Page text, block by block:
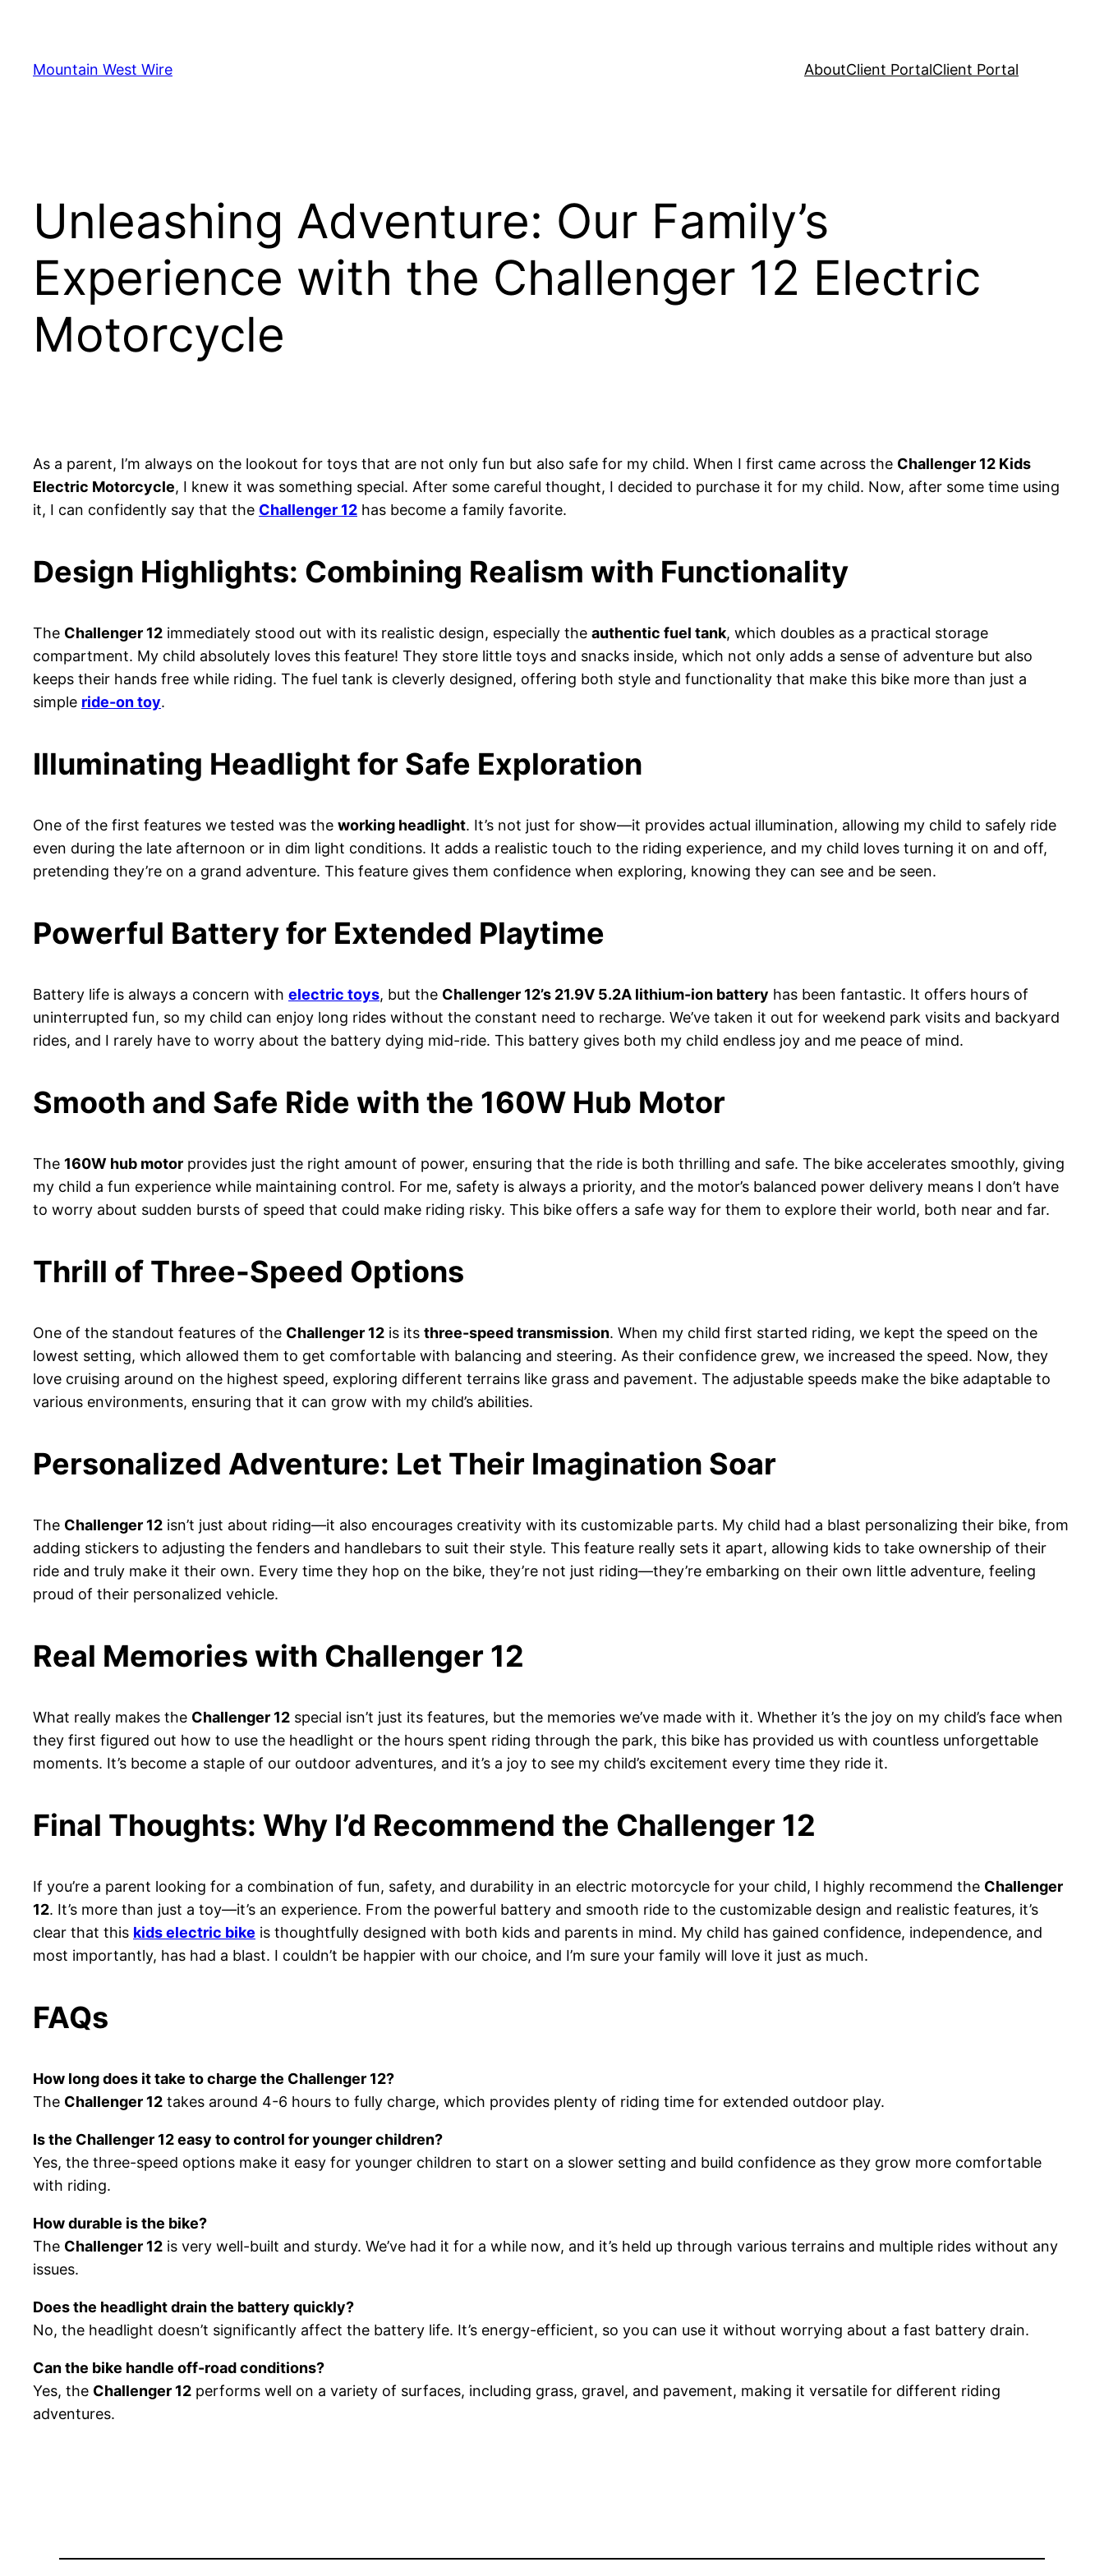
content
Mountain West Wire AboutClient PortalClient Portal
Unleashing Adventure: Our Family’s
Experience with the Challenger 12 Electric
Motorcycle
As a parent, I’m always on the lookout for toys that are not only fun but also safe for my child. When I first came across the Challenger 12 Kids
Electric Motorcycle, I knew it was something special. After some careful thought, I decided to purchase it for my child. Now, after some time using
it, I can confidently say that the Challenger 12 has become a family favorite.
Design Highlights: Combining Realism with Functionality
The Challenger 12 immediately stood out with its realistic design, especially the authentic fuel tank, which doubles as a practical storage
compartment. My child absolutely loves this feature! They store little toys and snacks inside, which not only adds a sense of adventure but also
keeps their hands free while riding. The fuel tank is cleverly designed, offering both style and functionality that make this bike more than just a
simple ride-on toy.
Illuminating Headlight for Safe Exploration
One of the first features we tested was the working headlight. It’s not just for show—it provides actual illumination, allowing my child to safely ride
even during the late afternoon or in dim light conditions. It adds a realistic touch to the riding experience, and my child loves turning it on and off,
pretending they’re on a grand adventure. This feature gives them confidence when exploring, knowing they can see and be seen.
Powerful Battery for Extended Playtime
Battery life is always a concern with electric toys, but the Challenger 12’s 21.9V 5.2A lithium-ion battery has been fantastic. It offers hours of
uninterrupted fun, so my child can enjoy long rides without the constant need to recharge. We’ve taken it out for weekend park visits and backyard
rides, and I rarely have to worry about the battery dying mid-ride. This battery gives both my child endless joy and me peace of mind.
Smooth and Safe Ride with the 160W Hub Motor
The 160W hub motor provides just the right amount of power, ensuring that the ride is both thrilling and safe. The bike accelerates smoothly, giving
my child a fun experience while maintaining control. For me, safety is always a priority, and the motor’s balanced power delivery means I don’t have
to worry about sudden bursts of speed that could make riding risky. This bike offers a safe way for them to explore their world, both near and far.
Thrill of Three-Speed Options
One of the standout features of the Challenger 12 is its three-speed transmission. When my child first started riding, we kept the speed on the
lowest setting, which allowed them to get comfortable with balancing and steering. As their confidence grew, we increased the speed. Now, they
love cruising around on the highest speed, exploring different terrains like grass and pavement. The adjustable speeds make the bike adaptable to
various environments, ensuring that it can grow with my child’s abilities.
Personalized Adventure: Let Their Imagination Soar
The Challenger 12 isn’t just about riding—it also encourages creativity with its customizable parts. My child had a blast personalizing their bike, from
adding stickers to adjusting the fenders and handlebars to suit their style. This feature really sets it apart, allowing kids to take ownership of their
ride and truly make it their own. Every time they hop on the bike, they’re not just riding—they’re embarking on their own little adventure, feeling
proud of their personalized vehicle.
Real Memories with Challenger 12
What really makes the Challenger 12 special isn’t just its features, but the memories we’ve made with it. Whether it’s the joy on my child’s face when
they first figured out how to use the headlight or the hours spent riding through the park, this bike has provided us with countless unforgettable
moments. It’s become a staple of our outdoor adventures, and it’s a joy to see my child’s excitement every time they ride it.
Final Thoughts: Why I’d Recommend the Challenger 12
If you’re a parent looking for a combination of fun, safety, and durability in an electric motorcycle for your child, I highly recommend the Challenger
12. It’s more than just a toy—it’s an experience. From the powerful battery and smooth ride to the customizable design and realistic features, it’s
clear that this kids electric bike is thoughtfully designed with both kids and parents in mind. My child has gained confidence, independence, and
most importantly, has had a blast. I couldn’t be happier with our choice, and I’m sure your family will love it just as much.
FAQs
How long does it take to charge the Challenger 12?
The Challenger 12 takes around 4-6 hours to fully charge, which provides plenty of riding time for extended outdoor play.
Is the Challenger 12 easy to control for younger children?
Yes, the three-speed options make it easy for younger children to start on a slower setting and build confidence as they grow more comfortable
with riding.
How durable is the bike?
The Challenger 12 is very well-built and sturdy. We’ve had it for a while now, and it’s held up through various terrains and multiple rides without any
issues.
Does the headlight drain the battery quickly?
No, the headlight doesn’t significantly affect the battery life. It’s energy-efficient, so you can use it without worrying about a fast battery drain.
Can the bike handle off-road conditions?
Yes, the Challenger 12 performs well on a variety of surfaces, including grass, gravel, and pavement, making it versatile for different riding
adventures.